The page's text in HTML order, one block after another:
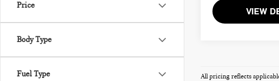
Price
Body Type
Fuel Type
VIEW
All pricing reflects